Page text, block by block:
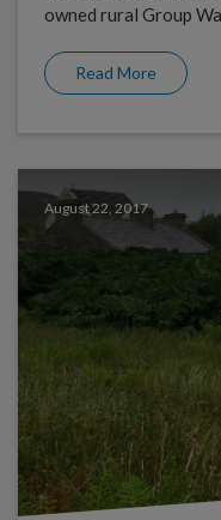
owned rural Group
Read More
August 22, 2017